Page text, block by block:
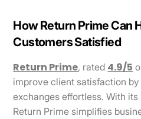
How Return Prime Can
Customers Satisfied
Return Prime, rated 4.9/5
improve client satisfaction
exchanges effortless. With
Return Prime simplifies